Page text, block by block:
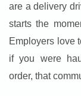
are a delivery
starts the
Employers love
if you were
order, that